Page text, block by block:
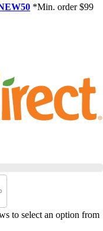
*Min. order $99
to select an option from